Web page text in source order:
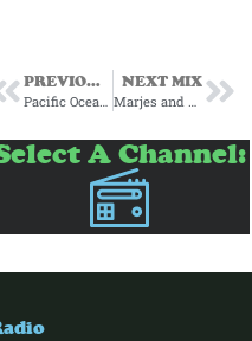
PREVIOUS MIX
Pacific Ocean and Pteranodon Gumshoe present Wandering Melody
NEXT MIX
Marjes and Pteranodon Gumshoe present Biblioteca del Jazz Italiano
A Channel: